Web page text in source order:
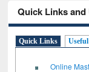
Quick Links
Quick Links
Online